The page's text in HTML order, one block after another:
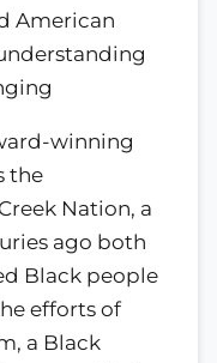
American
winning
the
Nation, a
ago both
Black people
efforts of
a Black